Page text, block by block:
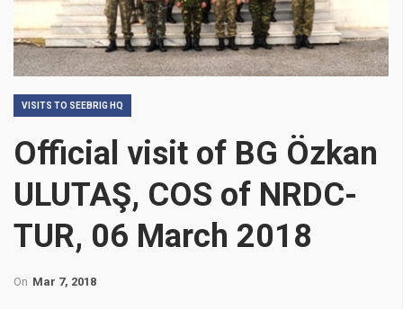
VISITS TO SEEBRIG HQ
Official visit of BG Özkan
ULUTAŞ, COS of NRDC-
TUR, 06 March 2018
On Mar 7, 2018